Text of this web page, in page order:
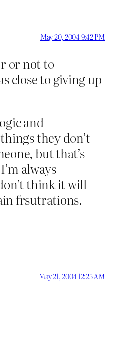
May 20, 2004 9:42 PM
or not to
close to giving up
and
they don’t
but that’s
always
think it will
frsutrations.
May 21, 2004 12:25 AM